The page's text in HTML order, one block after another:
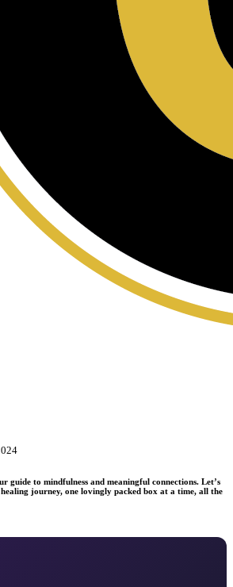
guide to mindfulness and meaningful connections. Let’s
journey, one lovingly packed box at a time, all the